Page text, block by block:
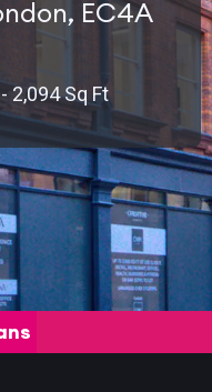
EC4A
2,094 Sq Ft